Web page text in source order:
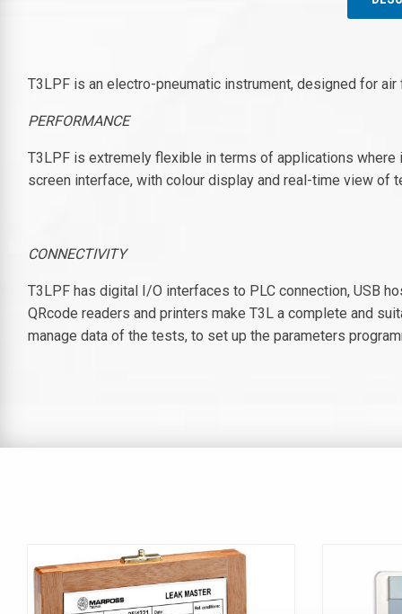
T3LPF is an electro-pneumatic instrument, designed for
PERFORMANCE
T3LPF is extremely flexible in terms of applications
screen interface, with colour display and real-time view of
CONNECTIVITY
T3LPF has digital I/O interfaces to PLC connection, USB
QRcode readers and printers make T3L a complete and
manage data of the tests, to set up the parameters